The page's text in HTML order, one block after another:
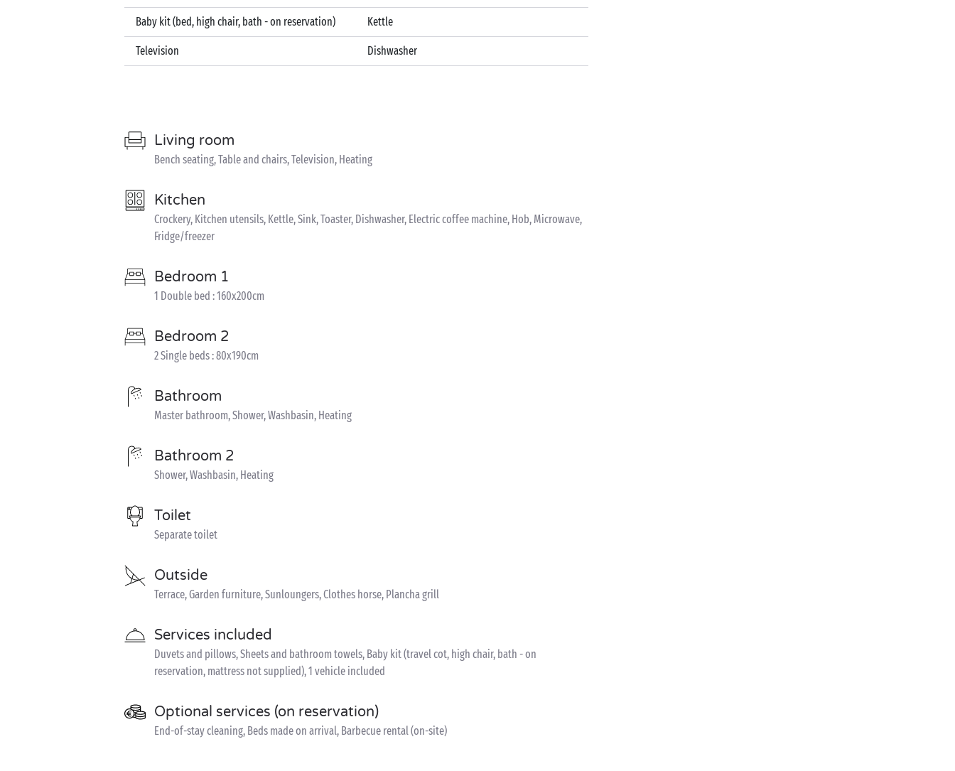
Baby kit (bed, high chair, bath - on reservation)
Television
Kettle
Dishwasher
Living room
Bench seating, Table and chairs, Television, Heating
Kitchen
Crockery, Kitchen utensils, Kettle, Sink, Toaster, Dishwasher, Electric coffee machine, Hob, Microwave,
Fridge/freezer
Bedroom 1
1 Double bed : 160x200cm
Bedroom 2
2 Single beds : 80x190cm
Bathroom
Master bathroom, Shower, Washbasin, Heating
Bathroom 2
Shower, Washbasin, Heating
Toilet
Separate toilet
Outside
Terrace, Garden furniture, Sunloungers, Clothes horse, Plancha grill
Services included
Duvets and pillows, Sheets and bathroom towels, Baby kit (travel cot, high chair, bath - on
reservation, mattress not supplied), 1 vehicle included
Optional services (on reservation)
End-of-stay cleaning, Beds made on arrival, Barbecue rental (on-site)